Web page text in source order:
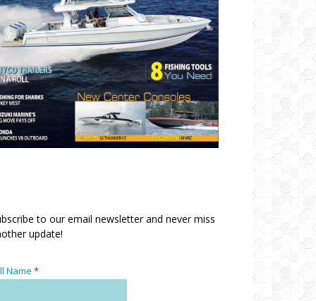
to our email newsletter and never miss
update!
Name *